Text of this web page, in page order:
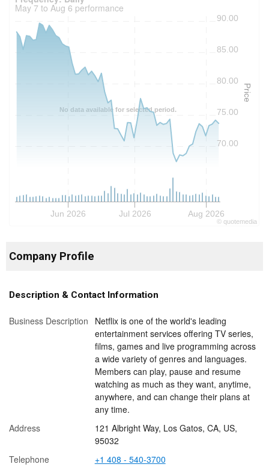
No data available for selected period.
Price
Jun 2026 Jul 2026 Aug 2026
70.00
75.00
80.00
85.00
90.00
© quotemedia
May 7 to Aug 6 performance
Company Profile
Description & Contact Information
Business Description
Netflix is one of the world's leading
entertainment services offering TV series,
films, games and live programming across
a wide variety of genres and languages.
Members can play, pause and resume
watching as much as they want, anytime,
anywhere, and can change their plans at
any time.
Address
121 Albright Way, Los Gatos, CA, US,
95032
Telephone
+1 408 - 540-3700